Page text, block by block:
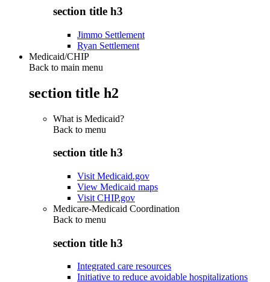
section title h3
Jimmo Settlement
Ryan Settlement
Medicaid/CHIP
Back to main menu
section title h2
What is Medicaid?
Back to menu
section title h3
Visit Medicaid.gov
View Medicaid maps
Visit CHIP.gov
Medicare-Medicaid Coordination
Back to menu
section title h3
Integrated care resources
Initiative to reduce avoidable hospitalizations